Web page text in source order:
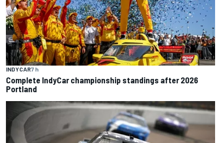
INDYCAR7 h
Complete IndyCar championship standings after 2026
Portland